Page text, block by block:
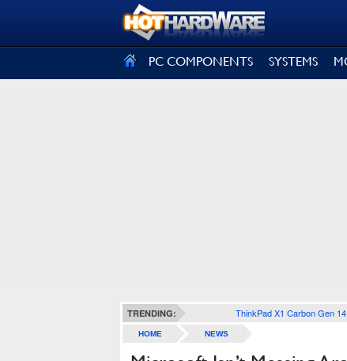
PC COMPONENTS SYSTEMS
TRENDING: ThinkPad X1 Carbon Gen 14
HOME NEWS